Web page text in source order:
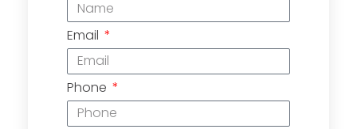
Email
Phone